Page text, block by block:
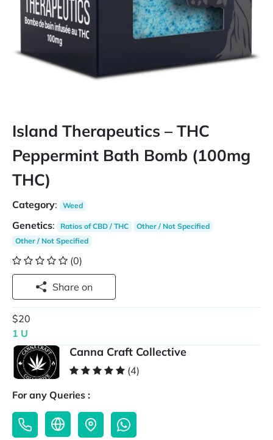
Island Therapeutics – THC
Peppermint Bath Bomb (100mg
THC)
Category: Weed
Genetics: Ratios of CBD / THC
Other / Not Specified
Other / Not Specified
(0)
Share on
$20
1 U
Canna Craft Collective
(4)
For any Queries :